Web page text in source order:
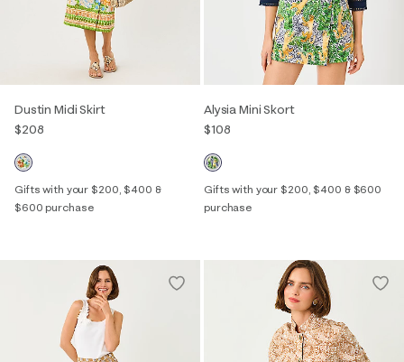
Dustin Midi Skirt
$208
Gifts with your $200, $400 &
$600 purchase
Alysia Mini Skort
$108
Gifts with your $200, $400 & $600
purchase